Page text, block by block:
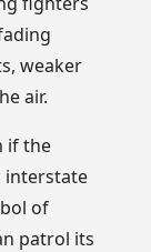
weaker
air.
if the
interstate
of
patrol its